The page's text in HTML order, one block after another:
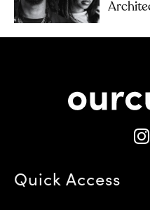
Quick Access